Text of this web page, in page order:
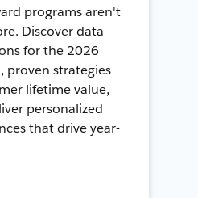
programs aren't
Discover data-
for the 2026
proven strategies
lifetime value,
personalized
that drive year-